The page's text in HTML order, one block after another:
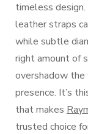
timeless
leather straps
while subtle
right amount of
overshadow the
presence. It’s
that makes
trusted choice